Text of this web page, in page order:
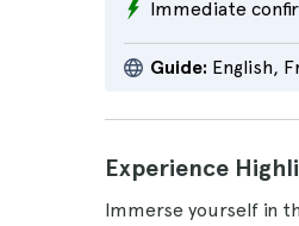
Immediate
Guide: English,
Experience
Immerse yourself in